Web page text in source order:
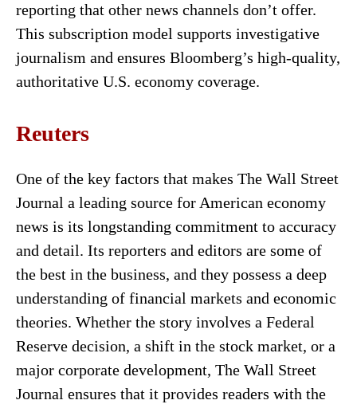
reporting that other news channels don’t offer.
This subscription model supports investigative
journalism and ensures Bloomberg’s high-quality,
authoritative U.S. economy coverage.
Reuters
One of the key factors that makes The Wall Street
Journal a leading source for American economy
news is its longstanding commitment to accuracy
and detail. Its reporters and editors are some of
the best in the business, and they possess a deep
understanding of financial markets and economic
theories. Whether the story involves a Federal
Reserve decision, a shift in the stock market, or a
major corporate development, The Wall Street
Journal ensures that it provides readers with the